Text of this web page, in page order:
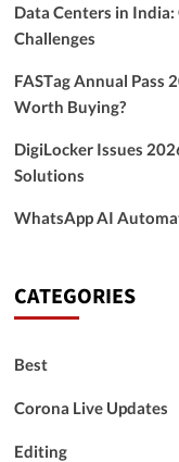
Data Centers in
Challenges
FASTag Annual Pass
Worth Buying?
DigiLocker Issues
Solutions
WhatsApp AI
CATEGORIES
Best
Corona Live Updates
Editing